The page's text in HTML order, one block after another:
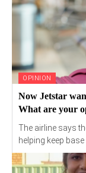
OPINION
Now Jetstar
What are your
The airline says
helping keep